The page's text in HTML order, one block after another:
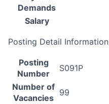
Demands
Salary
Posting Detail Information
Posting
Number
S091P
Number of
Vacancies
99